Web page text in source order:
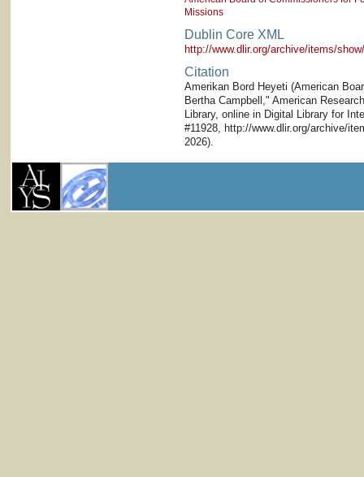
Missions
Dublin Core XML
http://www.dlir.org/archive/items/
Citation
Amerikan Bord Heyeti (American
Bertha Campbell," American
Library, online in Digital Library for
#11928, http://www.dlir.org/archive/
2026).